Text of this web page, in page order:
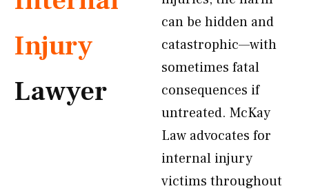
Injury
Lawyer
can be hidden and
catastrophic—with
sometimes fatal
consequences if
untreated. McKay
Law advocates for
internal injury
victims throughout